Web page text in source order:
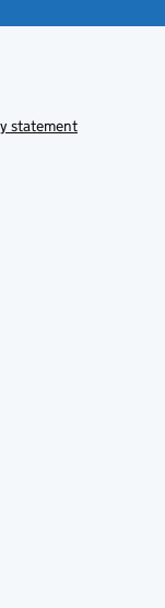
statement